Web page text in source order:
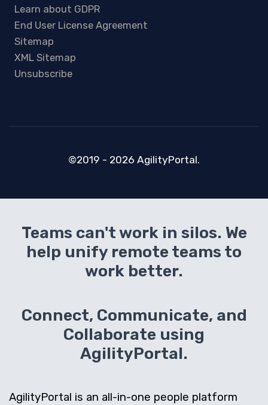
Learn about GDPR
End User License Agreement
Sitemap
XML Sitemap
Unsubscribe
©2019 - 2026 AgilityPortal.
Teams can't work in silos. We
help unify remote teams to
work better.
Connect, Communicate, and
Collaborate using
AgilityPortal.
AgilityPortal is an all-in-one people platform